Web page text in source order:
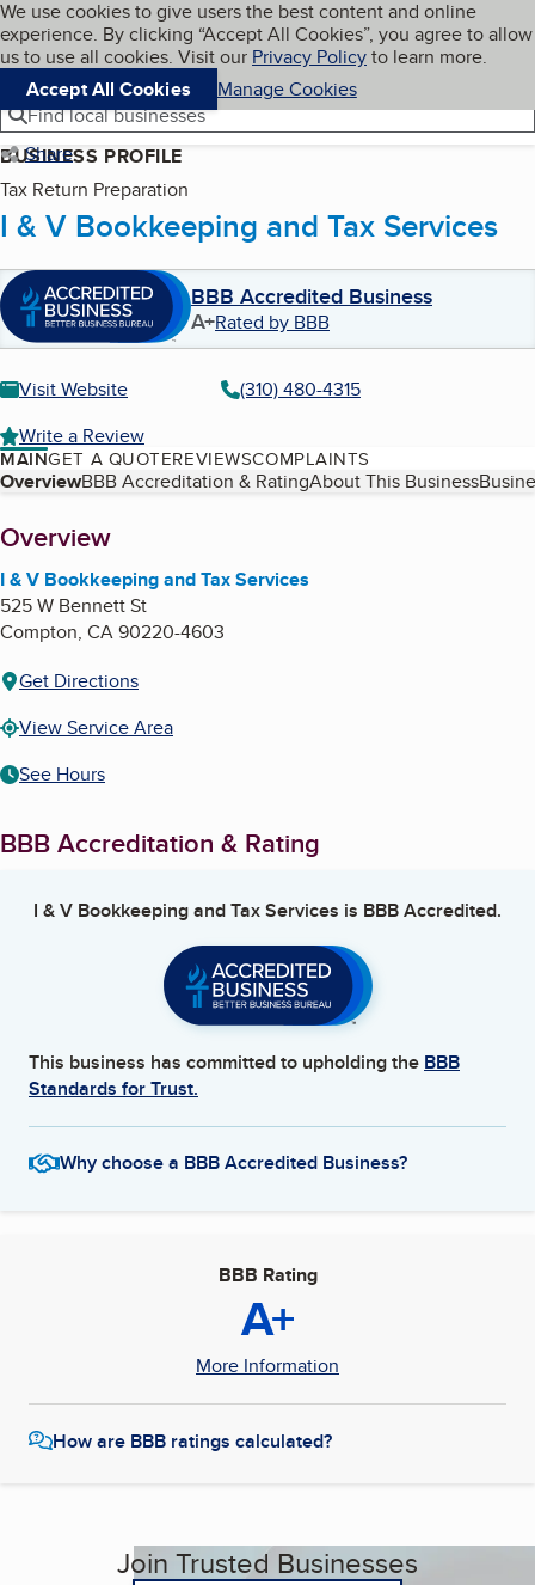
Skip to main content
Cookies on BBB.org
We use cookies to give users the best content and online
experience. By clicking “Accept All Cookies”, you agree to allow
us to use all cookies. Visit our Privacy Policyto learn more.
Accept All Cookies
Manage Cookies
Navigation menu
Menu My BBB
Find local businesses
Share
BUSINESS PROFILE
Tax Return Preparation
I & V Bookkeeping and Tax Services
BBB Accredited Business
A+Rated by BBB
Visit Website
(310) 480-4315
Write a Review
MAINGET A QUOTEREVIEWSCOMPLAINTS
Table of Contents
OverviewBBB Accreditation & RatingAbout This Business
About
Overview
I & V Bookkeeping and Tax Services
525 W Bennett St
Compton, CA90220-4603
Get Directions
View Service Area
See Hours
BBB Accreditation & Rating
I & V Bookkeeping and Tax Services is BBB Accredited.
This business has committed to upholding the BBB
Standards for Trust.
Why choose a BBB Accredited Business?
BBB Rating
A+
More Information
How are BBB ratings calculated?
Join Trusted Businesses